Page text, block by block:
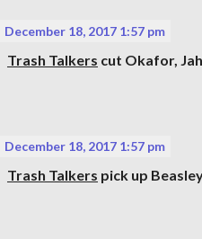
December 18, 2017 1:57 pm
Trash Talkers cut Okafor,
December 18, 2017 1:57 pm
Trash Talkers pick up